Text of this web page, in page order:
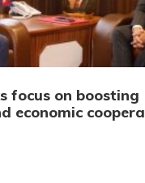
focus on boosting
economic